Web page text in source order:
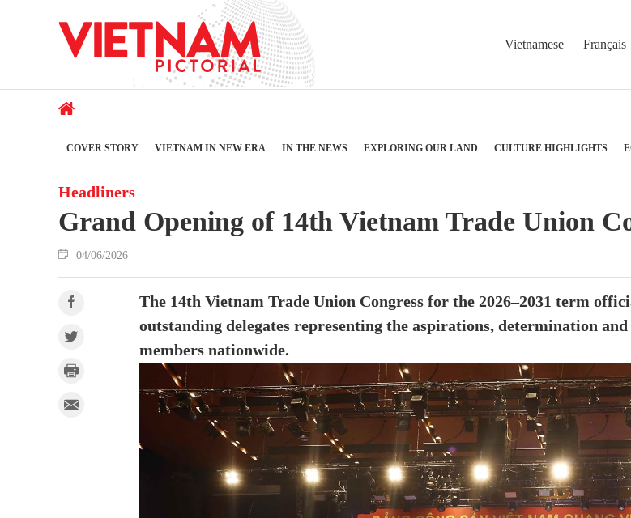
Vietnamese Français
COVER STORY VIETNAM IN NEW ERA IN THE NEWS EXPLORING OUR LAND CULTURE HIGHLIGHTS
Headliners
Grand Opening of 14th Vietnam Trade Union
04/06/2026
The 14th Vietnam Trade Union Congress for the 2026–2031 term
outstanding delegates representing the aspirations, determination
members nationwide.